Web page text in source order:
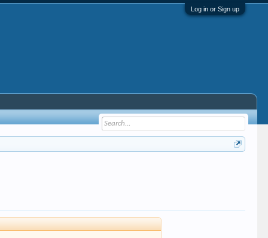
Log in or Sign up